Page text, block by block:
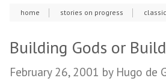
home stories on progress
Building Gods or
February 26, 2001 by Hugo de